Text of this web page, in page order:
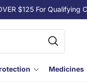
$125 For Qualifying
Medicines